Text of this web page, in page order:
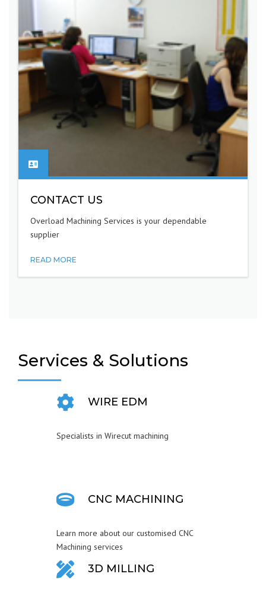
CONTACT US
Overload Machining Services is your dependable
supplier
READ MORE
Services & Solutions
WIRE EDM
Specialists in Wirecut machining
CNC MACHINING
Learn more about our customised CNC
Machining services
3D MILLING